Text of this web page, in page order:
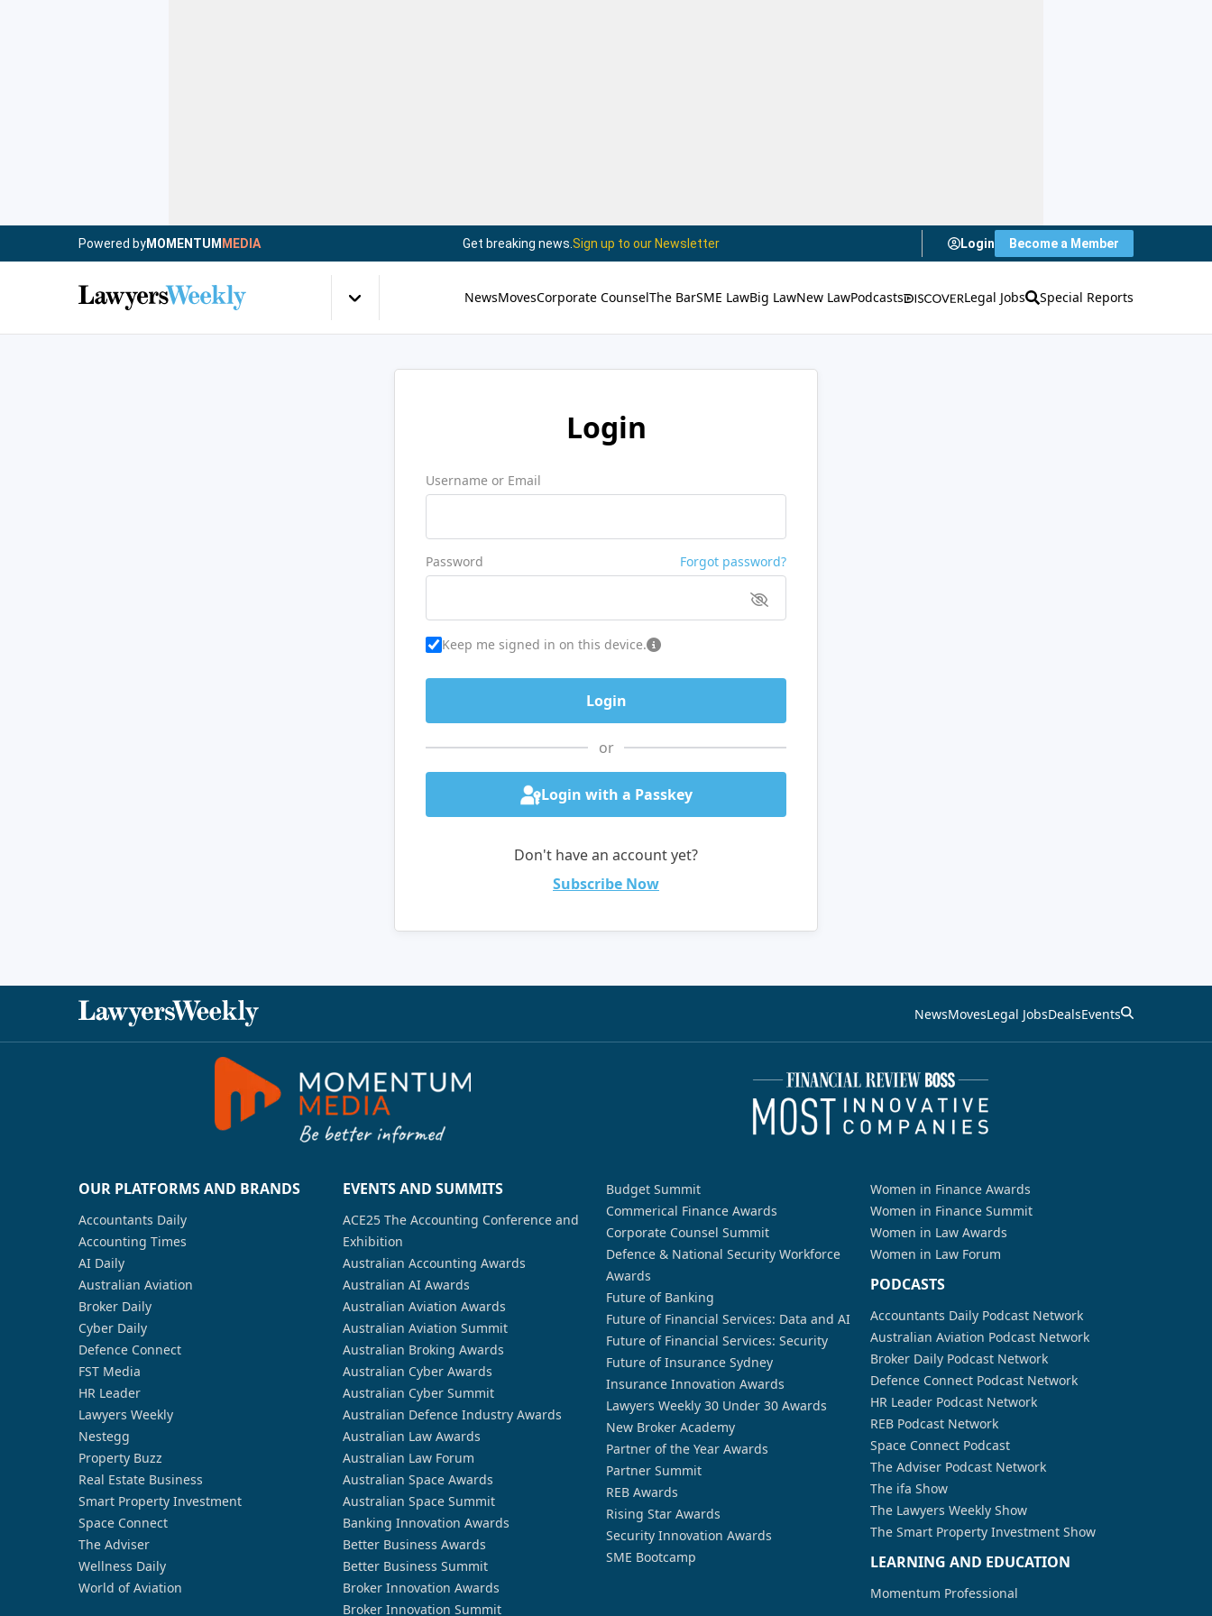
Powered byMOMENTUM MEDIA Get breaking news. Sign up to our Newsletter Login Become a Member
NewsMovesCorporate CounselThe BarSME LawBig LawNew LawPodcasts Legal Jobs Special Reports
Login
Username or Email
Password Forgot password?
Keep me signed in on this device.
or
Login with a Passkey
Don't have an account yet?
Subscribe Now
NewsMovesLegal JobsDealsEvents
OUR PLATFORMS AND BRANDS
Accountants Daily
Accounting Times
AI Daily
Australian Aviation
Broker Daily
Cyber Daily
Defence Connect
FST Media
HR Leader
Lawyers Weekly
Nestegg
Property Buzz
Real Estate Business
Smart Property Investment
Space Connect
The Adviser
Wellness Daily
World of Aviation
EVENTS AND SUMMITS
ACE25 The Accounting Conference and
Exhibition
Australian Accounting Awards
Australian AI Awards
Australian Aviation Awards
Australian Aviation Summit
Australian Broking Awards
Australian Cyber Awards
Australian Cyber Summit
Australian Defence Industry Awards
Australian Law Awards
Australian Law Forum
Australian Space Awards
Australian Space Summit
Banking Innovation Awards
Better Business Awards
Better Business Summit
Broker Innovation Awards
Broker Innovation Summit
Budget Summit
Commerical Finance Awards
Corporate Counsel Summit
Defence & National Security Workforce
Awards
Future of Banking
Future of Financial Services: Data and AI
Future of Financial Services: Security
Future of Insurance Sydney
Insurance Innovation Awards
Lawyers Weekly 30 Under 30 Awards
New Broker Academy
Partner of the Year Awards
Partner Summit
REB Awards
Rising Star Awards
Security Innovation Awards
SME Bootcamp
Women in Finance Awards
Women in Finance Summit
Women in Law Awards
Women in Law Forum
PODCASTS
Accountants Daily Podcast Network
Australian Aviation Podcast Network
Broker Daily Podcast Network
Defence Connect Podcast Network
HR Leader Podcast Network
REB Podcast Network
Space Connect Podcast
The Adviser Podcast Network
The ifa Show
The Lawyers Weekly Show
The Smart Property Investment Show
LEARNING AND EDUCATION
Momentum Professional